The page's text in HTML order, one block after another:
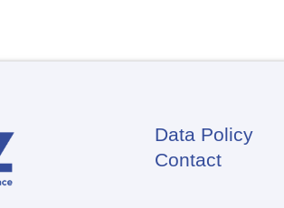
Footer
Data Policy
Contact